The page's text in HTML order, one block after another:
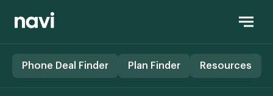
Phone Deal Finder Plan Finder Resources